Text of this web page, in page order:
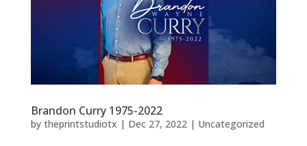
Brandon Curry 1975-2022
by theprintstudiotx | Dec 27, 2022| Uncategorized